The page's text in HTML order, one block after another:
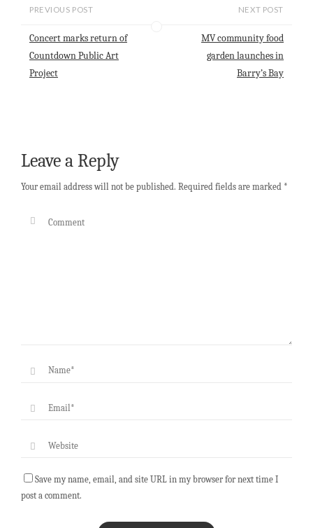
l
s
p
b
k
n
PREVIOUS POST
Concert marks return of
Countdown Public Art
Project
NEXT POST
MV community food
garden launches in
Barry’s Bay
Leave a Reply
Your email address will not be published. Required fields are marked *
Save my name, email, and site URL in my browser for next time I
post a comment.